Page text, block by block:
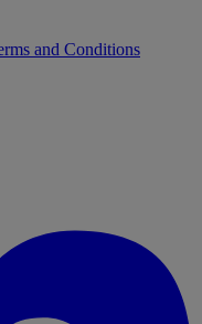
and Conditions